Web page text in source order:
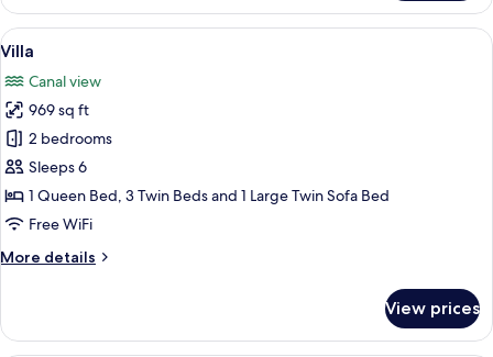
View
all
photos
for
Villa
A yellow building with the sign
6
Villa
Canal view
969 sq ft
2 bedrooms
Sleeps 6
1 Queen Bed, 3 Twin Beds and 1 Large Twin Sofa Bed
Free WiFi
More details
More
View prices